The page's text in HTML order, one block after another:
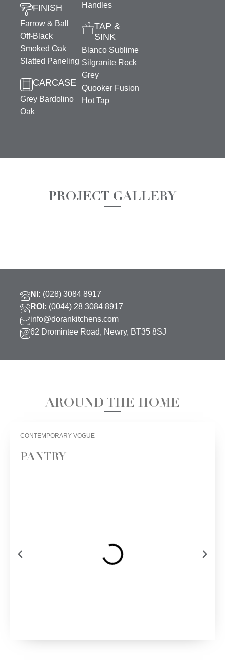
FINISH
Farrow & Ball
Off-Black
Smoked Oak
Slatted Paneling
CARCASE
Grey Bardolino
Oak
Handles
TAP &
SINK
Blanco Sublime
Silgranite Rock
Grey
Quooker Fusion
Hot Tap
PROJECT GALLERY
NI: (028) 3084 8917
ROI: (0044) 28 3084 8917
info@dorankitchens.com
62 Dromintee Road, Newry, BT35 8SJ
AROUND THE HOME
CONTEMPORARY VOGUE
PANTRY